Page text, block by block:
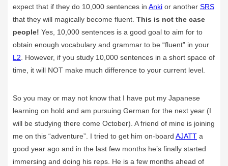
expect that if they do 10,000 sentences in Anki or another SRS
that they will magically become fluent. This is not the case
people! Yes, 10,000 sentences is a good goal to aim for to
obtain enough vocabulary and grammar to be “fluent” in your
L2 . However, if you study 10,000 sentences in a short space of
time, it will NOT make much difference to your current level.
So you may or may not know that I have put my Japanese
learning on hold and am pursuing German for the next year (I
will be studying there come October). A friend of mine is joining
me on this “adventure”. I tried to get him on-board AJATT a
good year ago and in the last few months he’s finally started
immersing and doing his reps. He is a few months ahead of